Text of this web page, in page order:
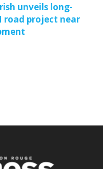
unveils long-
road project near